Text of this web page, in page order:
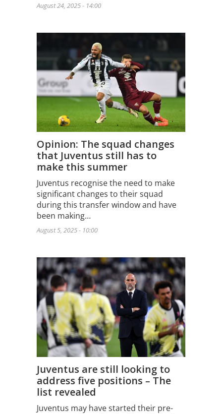
August 24, 2025 - 14:00
Opinion: The squad changes
that Juventus still has to
make this summer
Juventus recognise the need to make
significant changes to their squad
during this transfer window and have
been making…
August 5, 2025 - 10:00
Juventus are still looking to
address five positions – The
list revealed
Juventus may have started their pre-